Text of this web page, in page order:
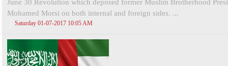
June 30 Revolution which deposed former Muslim Brotherhood
Mohamed Morsi on both internal and foreign sides. ...
Saturday 01-07-2017 10:05 AM